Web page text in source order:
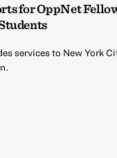
for OppNet
services to New York